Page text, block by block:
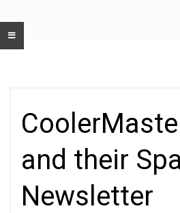
and their
Newsletter